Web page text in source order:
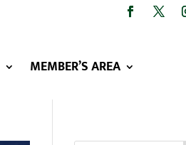
MEMBER’S AREA